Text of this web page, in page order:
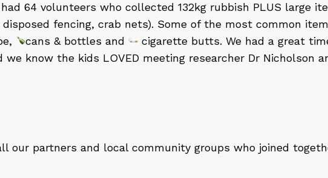
64 volunteers who collected 132kg rubbish PLUS large
fencing, crab nets). Some of the most common
cans & bottles and
cigarette butts. We had a great
know the kids LOVED meeting researcher Dr Nicholson
our partners and local community groups who joined